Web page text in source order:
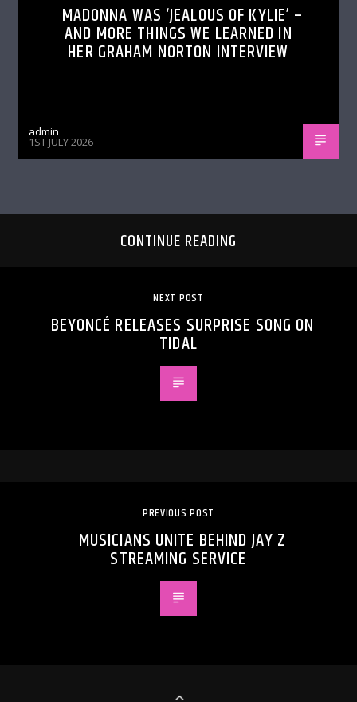
MADONNA WAS ‘JEALOUS OF KYLIE’ –
AND MORE THINGS WE LEARNED IN
HER GRAHAM NORTON INTERVIEW
admin
1ST JULY 2026
CONTINUE READING
NEXT POST
BEYONCÉ RELEASES SURPRISE SONG ON
TIDAL
PREVIOUS POST
MUSICIANS UNITE BEHIND JAY Z
STREAMING SERVICE